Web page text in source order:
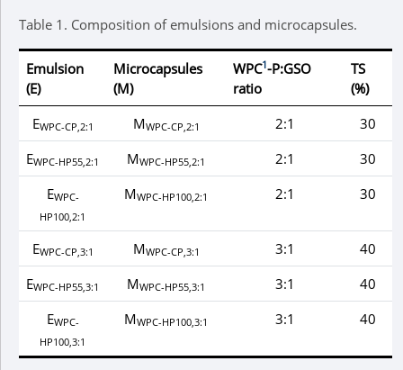
Table 1. Composition of emulsions and microcapsules.
Emulsion
(E)
Microcapsules
(M)
WPC1-P:GSO
ratio
TS
(%)
EWPC-CP,2:1 MWPC-CP,2:1 2:1
30
EWPC-HP55,2:1 MWPC-HP55,2:1 2:1
30
EWPC-
HP100,2:1
MWPC-HP100,2:1 2:1 30
EWPC-CP,3:1 MWPC-CP,3:1 3:1
40
EWPC-HP55,3:1 MWPC-HP55,3:1 3:1
40
EWPC-
HP100,3:1
MWPC-HP100,3:1 3:1 40